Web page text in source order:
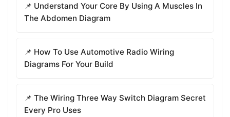
📌 Understand Your Core By Using A Muscles In
The Abdomen Diagram
📌 How To Use Automotive Radio Wiring
Diagrams For Your Build
📌 The Wiring Three Way Switch Diagram Secret
Every Pro Uses